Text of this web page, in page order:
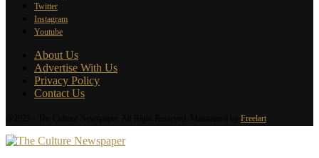
Twitter
Instagram
Youtube
About Us
Advertise With Us
Privacy Policy
Contact Us
Freelart